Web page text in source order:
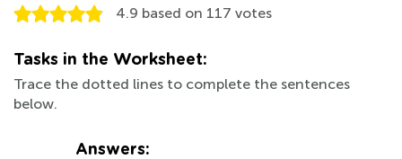
4.9 based on 117 votes
Tasks in the Worksheet:
Trace the dotted lines to complete the sentences
below.
Answers: